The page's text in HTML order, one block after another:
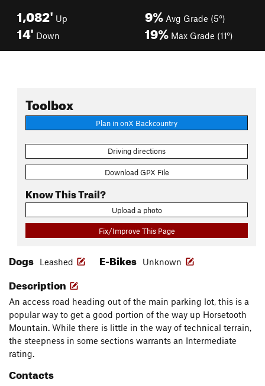
1,082' Up
14' Down
9% Avg Grade (5°)
19% Max Grade (11°)
Toolbox
Plan in onX Backcountry
Driving directions
Download GPX File
Know This Trail?
Upload a photo
Fix/Improve This Page
Dogs Leashed E-Bikes Unknown
Description
An access road heading out of the main parking lot, this is a
popular way to get a good portion of the way up Horsetooth
Mountain. While there is little in the way of technical terrain,
the steepness in some sections warrants an Intermediate
rating.
Contacts